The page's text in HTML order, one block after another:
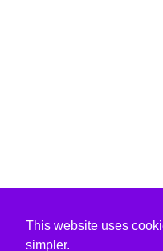
This website uses
simpler.